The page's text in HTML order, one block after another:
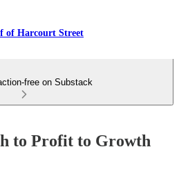
of Harcourt Street
free on Substack
to Profit to Growth